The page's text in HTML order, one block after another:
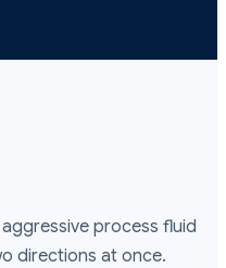
process fluid
directions at once.